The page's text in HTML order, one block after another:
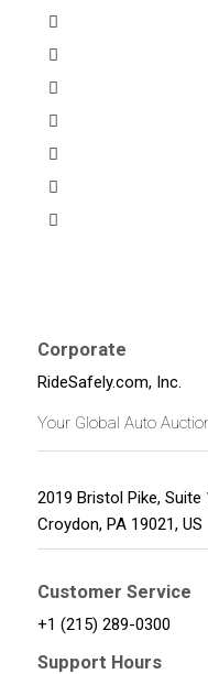
Corporate
RideSafely.com, Inc.
Your Global Auto
2019 Bristol Pike, Suite
Croydon, PA 19021, US
Customer Service
+1 (215) 289-0300
Support Hours